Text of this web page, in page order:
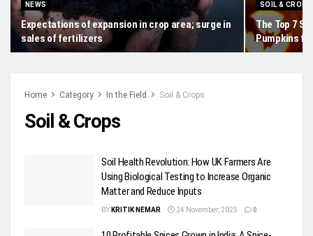
NEWS
Expectations of expansion in crop area; surge in
sales of fertilizers
SOIL & CROPS
The Top 7
Pumpkins
Home Category In the Field Soil & Crops
Soil & Crops
Soil Health Revolution: How UK Farmers Are
Using Biological Testing to Increase Organic
Matter and Reduce Inputs
BY KRITIK NEMAR 24 November, 2025 0